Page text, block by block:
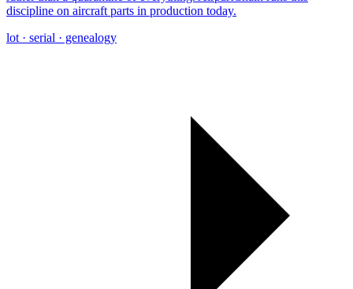
discipline on aircraft parts in production today.
lot · serial · genealogy